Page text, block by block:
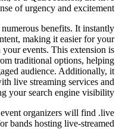
short,
you